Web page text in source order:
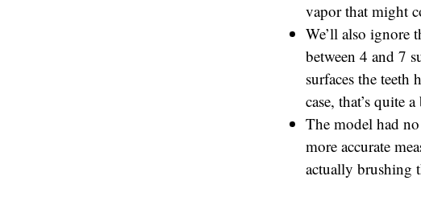
vapor that might
We’ll also ignore
between 4 and 7
surfaces the
case, that’s quite
The model had
more accurate
actually brushing